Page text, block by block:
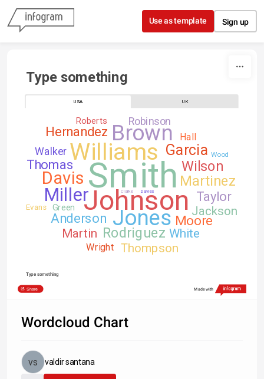
Skip to content
Use as template Sign up
Type something
USA UK
Smith
Johnson
Williams
Jones
Brown
Miller
Davis
Garcia
Rodriguez
Wilson
Martinez
Anderson
Taylor
Thomas
Moore
Hernandez
Jackson
Martin
Thompson
White
Robinson
Walker
Hall
Wright
Green
Roberts
Evans
Wood
Clarke Davies
Type something
Share Made with
Wordcloud Chart
valdir santana